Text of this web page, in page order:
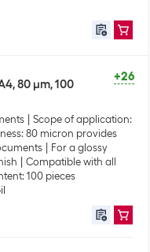
+26
80 µm, 100
Scope of application:
80 micron provides
For a glossy
Compatible with all
100 pieces